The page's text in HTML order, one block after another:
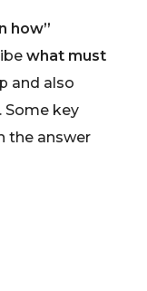
how”
what must
and also
Some key
the answer